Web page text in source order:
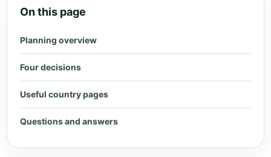
On this page
Planning overview
Four decisions
Useful country pages
Questions and answers